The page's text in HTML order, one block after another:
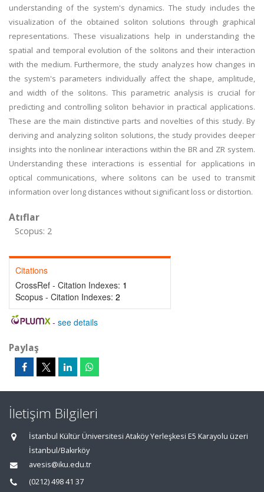
understanding of the system's dynamics. The study includes the
visualization of the obtained soliton solutions through graphical
representations. These visualizations help in understanding the
spatial and temporal evolution of the solitons and their interaction
with the medium. Furthermore, the study analyzes how changes in
the system's parameters individually affect the shape, amplitude,
and width of the solitons. This parametric analysis is crucial for
predicting and controlling soliton behavior in practical applications.
These are the main distinctive parts and novelties of this study. By
deriving and analyzing soliton solutions, the study provides deeper
insights into the nonlinear interactions within the BR and ZR system.
Understanding these interactions is essential for applications in
optical communications, where solitons can be used to transmit
information over long distances without significant loss or distortion.
Atıflar
Scopus: 2
Citations
CrossRef - Citation Indexes: 1
Scopus - Citation Indexes: 2
- see details
Paylaş
İletişim Bilgileri
İstanbul Kültür Üniversitesi Ataköy Yerleşkesi E5 Karayolu üzeri
İstanbul/Bakırköy
avesis@iku.edu.tr
(0212) 498 41 37